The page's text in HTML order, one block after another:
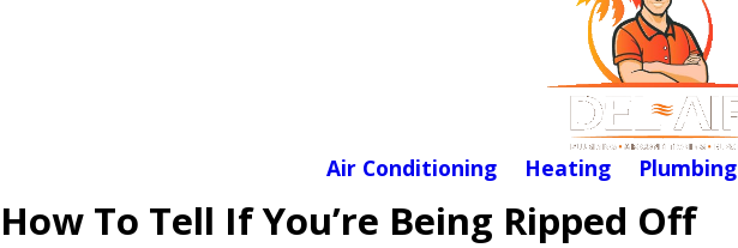
Air Conditioning Heating Plumbing
How To Tell If You’re Being Ripped Off